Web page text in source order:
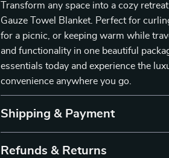
Transform any space into a cozy
Gauze Towel Blanket. Perfect for
for a picnic, or keeping warm while
and functionality in one beautiful
essentials today and experience the
convenience anywhere you go.
Shipping & Payment
Refunds & Returns